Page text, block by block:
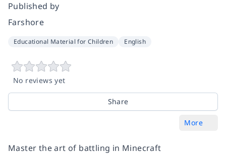
Published by
Farshore
Educational Material for Children English
No reviews yet
Share
More
Master the art of battling in Minecraft